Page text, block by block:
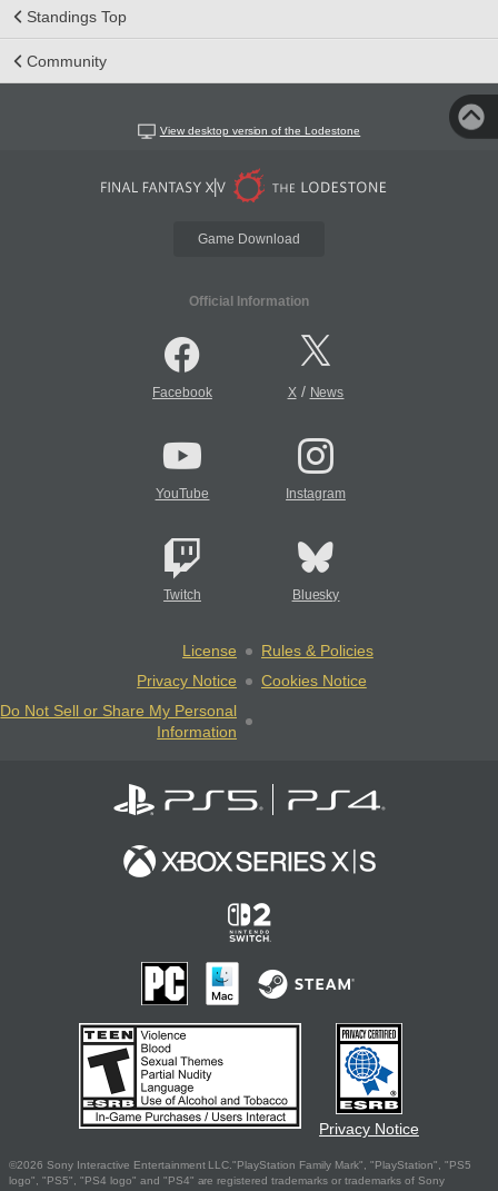
Standings Top
Community
View desktop version of the Lodestone
Game Download
Official Information
Facebook X/ News
YouTube Instagram
Twitch Bluesky
License
Rules & Policies
Privacy Notice
Cookies Notice
Do Not Sell or Share My Personal
Information
Privacy Notice
©2026 Sony Interactive Entertainment LLC."PlayStation Family Mark", "PlayStation", "PS5
logo", "PS5", "PS4 logo" and "PS4" are registered trademarks or trademarks of Sony